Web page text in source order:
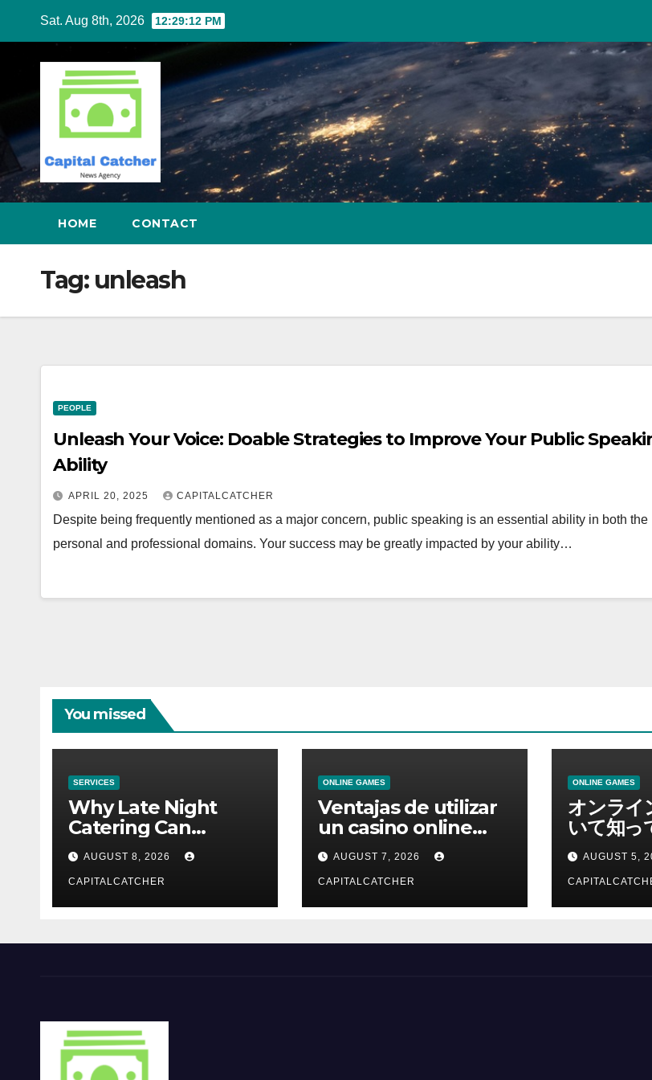
content
Sat. Aug 8th, 2026 12:29:13 PM
HOME CONTACT
Tag: unleash
PEOPLE
Unleash Your Voice: Doable Strategies to Improve Your Public
Ability
APRIL 20, 2025 CAPITALCATCHER
Despite being frequently mentioned as a major concern, public speaking is an essential ability in both the
personal and professional domains. Your success may be greatly impacted by your ability…
You missed
SERVICES
Why Late Night
Catering Can
Transform an
Evening Event
AUGUST 8, 2026
CAPITALCATCHER
ONLINE GAMES
Ventajas de utilizar
un casino online
moderno
AUGUST 7, 2026
CAPITALCATCHER
ONLINE GAMES
オンライ
いて知っ
報を総合
AUGUST 5,